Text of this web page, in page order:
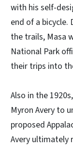
with his self-
end of a bicycle.
the trails, Masa
National Park
their trips into
Also in the
Myron Avery to
proposed
Avery ultimately